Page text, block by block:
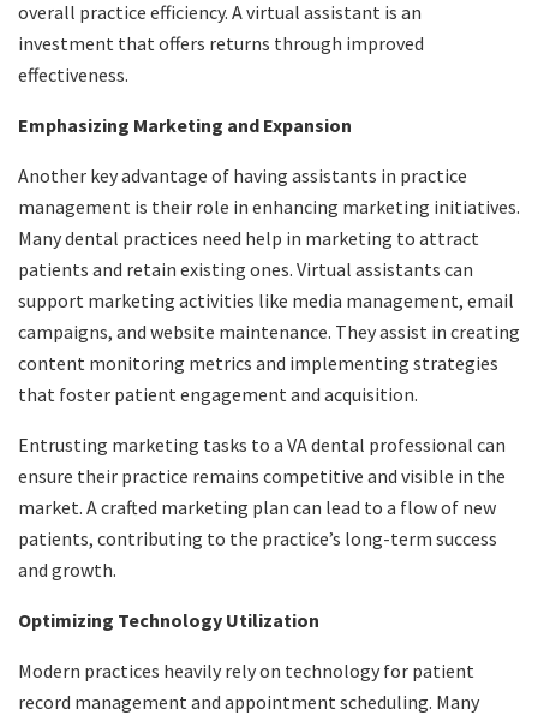
overall practice efficiency. A virtual assistant is an
investment that offers returns through improved
effectiveness.
Emphasizing Marketing and Expansion
Another key advantage of having assistants in practice
management is their role in enhancing marketing initiatives.
Many dental practices need help in marketing to attract
patients and retain existing ones. Virtual assistants can
support marketing activities like media management, email
campaigns, and website maintenance. They assist in creating
content monitoring metrics and implementing strategies
that foster patient engagement and acquisition.
Entrusting marketing tasks to a VA dental professional can
ensure their practice remains competitive and visible in the
market. A crafted marketing plan can lead to a flow of new
patients, contributing to the practice’s long-term success
and growth.
Optimizing Technology Utilization
Modern practices heavily rely on technology for patient
record management and appointment scheduling. Many